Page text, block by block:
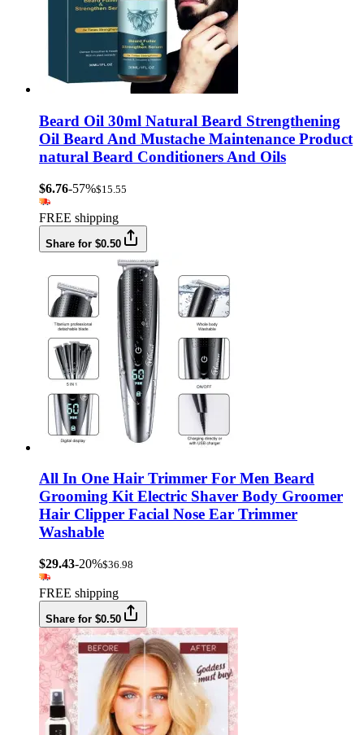
Beard Oil 30ml Natural Beard Strengthening
Oil Beard And Mustache Maintenance Product
natural Beard Conditioners And Oils
$6.76-57%$15.55
FREE shipping
Share for $0.50
All In One Hair Trimmer For Men Beard
Grooming Kit Electric Shaver Body Groomer
Hair Clipper Facial Nose Ear Trimmer
Washable
$29.43-20%$36.98
FREE shipping
Share for $0.50